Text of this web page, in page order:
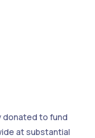
donated to fund
at substantial